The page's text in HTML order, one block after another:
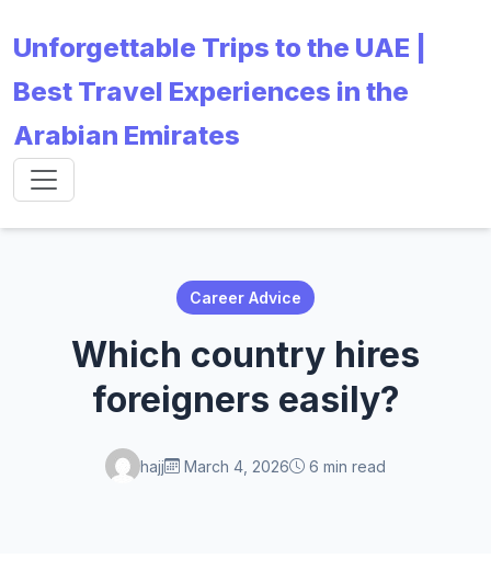
Unforgettable Trips to the UAE |
Best Travel Experiences in the
Arabian Emirates
Career Advice
Which country hires
foreigners easily?
hajj March 4, 2026 6 min read